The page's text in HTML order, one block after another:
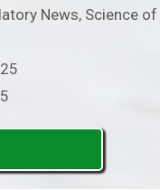
News, Science of